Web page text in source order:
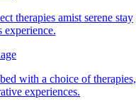
therapies amist serene stay
experience.
with a choice of therapies,
experiences.